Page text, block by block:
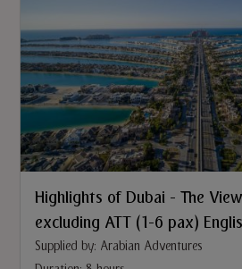
Highlights of Dubai - The
excluding ATT (1-6 pax)
Supplied by: Arabian Adventures